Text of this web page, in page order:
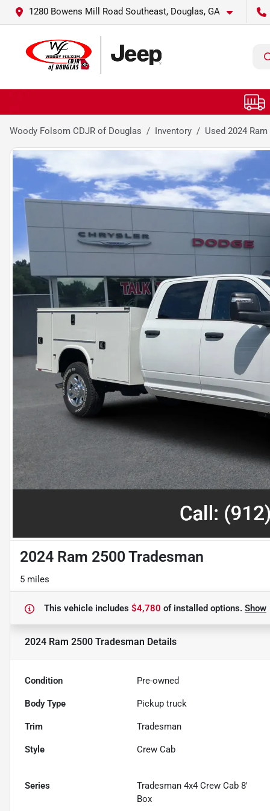
1280 Bowens Mill Road Southeast, Douglas, GA
Woody Folsom CDJR of Douglas Inventory Used 2024
2024 Ram 2500 Tradesman
5 miles
This vehicle includes $4,780 ofinstalled options. Show
2024 Ram 2500 Tradesman Details
Condition Pre-owned
Body Type Pickup truck
Trim Tradesman
Style Crew Cab
Series
Tradesman 4x4 Crew Cab 8'
Box